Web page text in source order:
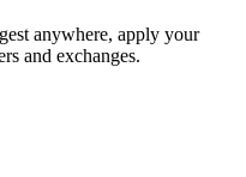
anywhere, apply your
and exchanges.